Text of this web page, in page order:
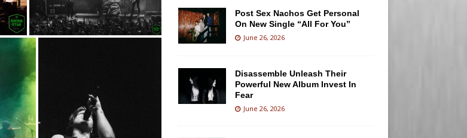
Post Sex Nachos Get Personal
On New Single “All For You”
June 26, 2026
Disassemble Unleash Their
Powerful New Album Invest In
Fear
June 26, 2026